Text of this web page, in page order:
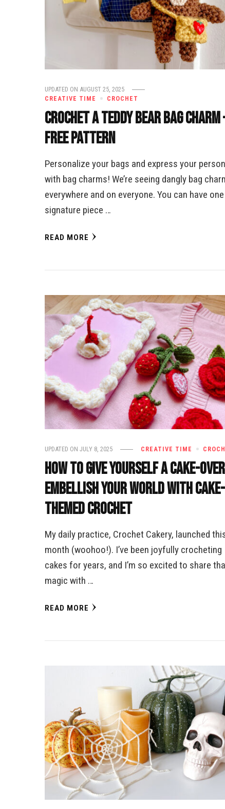
UPDATED ON AUGUST 25, 2025
CREATIVE TIME
CROCHET
Crochet a Teddy Bear Bag Charm
Free Pattern
Personalize your bags and express your
with bag charms! We’re seeing dangly bag
everywhere and on everyone. You can have one
signature piece …
READ MORE
UPDATED ONJULY 8, 2025 CREATIVE TIME
How to Give Yourself a Cake-
Embellish Your World with Cake-
Themed Crochet
My daily practice, Crochet Cakery, launched
month (woohoo!). I’ve been joyfully crocheting
cakes for years, and I’m so excited to share
magic with …
READ MORE